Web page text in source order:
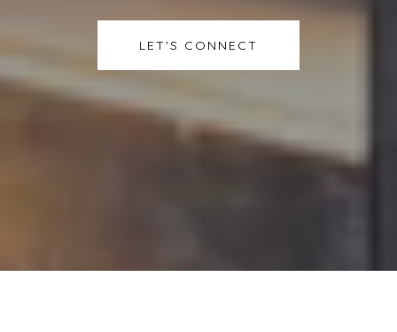
LET'S CONNECT